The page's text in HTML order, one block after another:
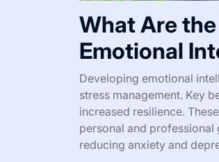
What Are
Emotional
Developing emotional
stress management. Key
increased resilience.
personal and
reducing anxiety and